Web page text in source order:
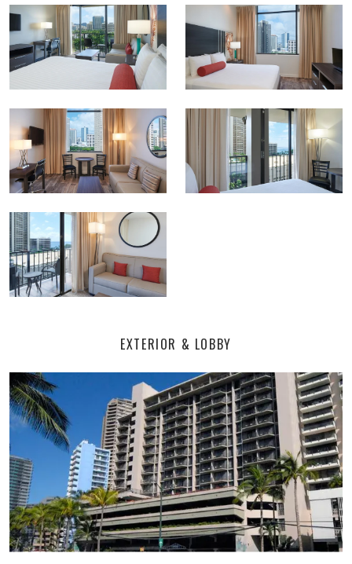
EXTERIOR & LOBBY